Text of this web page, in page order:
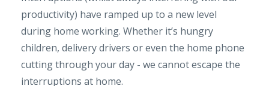
productivity) have ramped up to a new level
during home working. Whether it’s hungry
children, delivery drivers or even the home phone
cutting through your day - we cannot escape the
interruptions at home.